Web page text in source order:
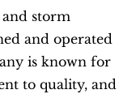
storm
and operated
is known for
to quality, and